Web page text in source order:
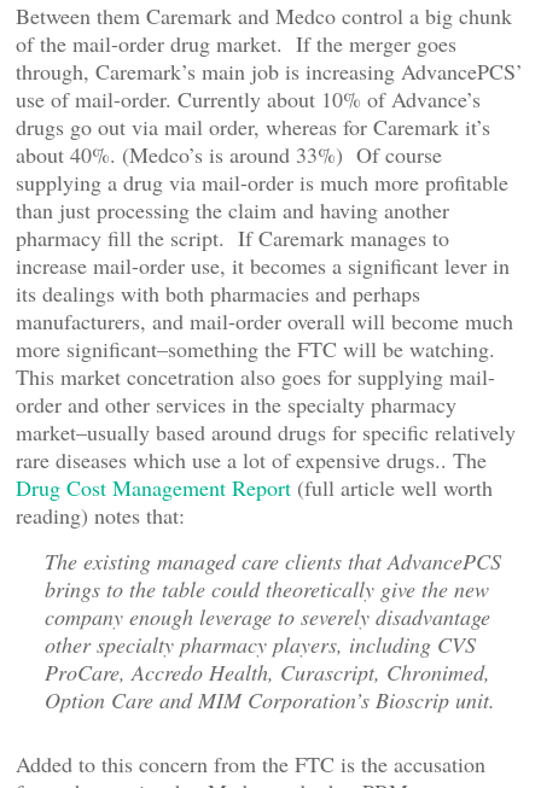
Between them Caremark and Medco control a big chunk
of the mail-order drug market. If the merger goes
through, Caremark’s main job is increasing AdvancePCS’
use of mail-order. Currently about 10% of Advance’s
drugs go out via mail order, whereas for Caremark it’s
about 40%. (Medco’s is around 33%) Of course
supplying a drug via mail-order is much more profitable
than just processing the claim and having another
pharmacy fill the script. If Caremark manages to
increase mail-order use, it becomes a significant lever in
its dealings with both pharmacies and perhaps
manufacturers, and mail-order overall will become much
more significant–something the FTC will be watching.
This market concetration also goes for supplying mail-
order and other services in the specialty pharmacy
market–usually based around drugs for specific relatively
rare diseases which use a lot of expensive drugs.. The
Drug Cost Management Report (full article well worth
reading) notes that:
The existing managed care clients that AdvancePCS
brings to the table could theoretically give the new
company enough leverage to severely disadvantage
other specialty pharmacy players, including CVS
ProCare, Accredo Health, Curascript, Chronimed,
Option Care and MIM Corporation’s Bioscrip unit.
Added to this concern from the FTC is the accusation